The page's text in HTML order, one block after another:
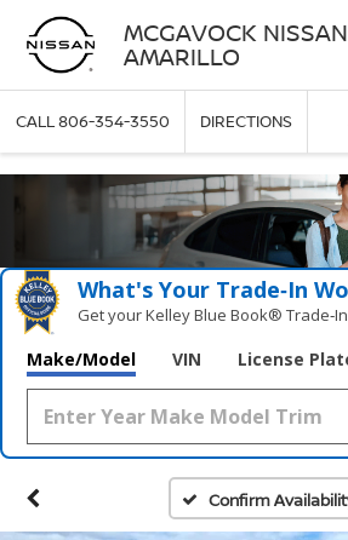
MCGAVOCK NISSAN
AMARILLO
CALL806-354-3550 DIRECTIONS
What's Your Trade‑In
Get your Kelley Blue Book®
Make/Model VIN License
Confirm